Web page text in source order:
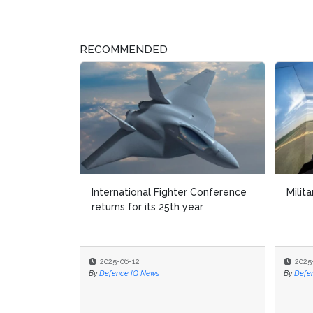
RECOMMENDED
International Fighter Conference
returns for its 25th year
2025-06-12
By Defence IQ News
By
By